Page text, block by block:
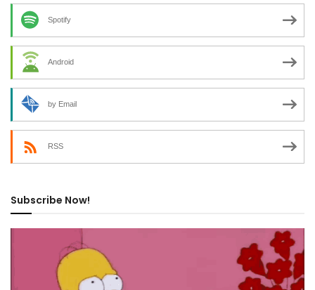
Spotify
Android
by Email
RSS
Subscribe Now!